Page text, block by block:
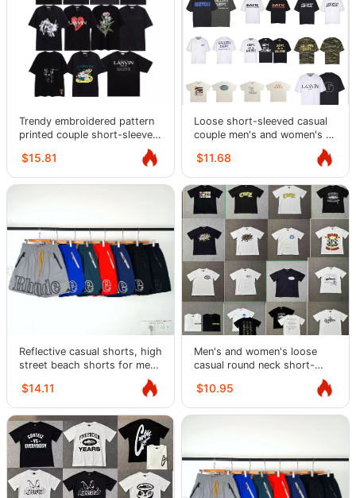
Trendy embroidered pattern
printed couple short-sleeved
$15.81
Loose short-sleeved casual
couple men's and women's T-
$11.68
Reflective casual shorts, high
street beach shorts for men
$14.11
Men's and women's loose
casual round neck short-
$10.95